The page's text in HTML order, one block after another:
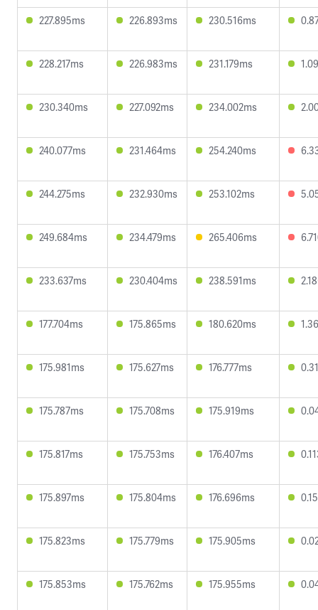
227.895ms 226.893ms 230.516ms
228.217ms 226.983ms 231.179ms
230.340ms 227.092ms 234.002ms
240.077ms 231.464ms 254.240ms
244.275ms 232.930ms 253.102ms
249.684ms 234.479ms 265.406ms
233.637ms 230.404ms 238.591ms
177.704ms 175.865ms 180.620ms
175.981ms 175.627ms 176.777ms
175.787ms 175.708ms 175.919ms
175.817ms 175.753ms 176.407ms
175.897ms 175.804ms 176.696ms
175.823ms 175.779ms 175.905ms
175.853ms 175.762ms 175.955ms